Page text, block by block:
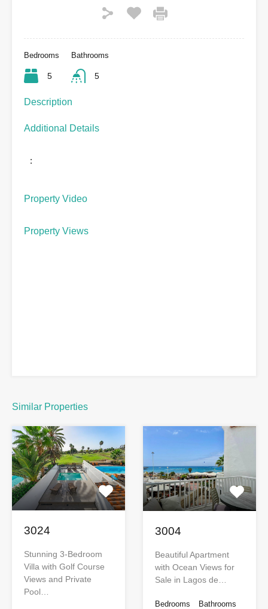
Bedrooms
5
Bathrooms
5
Description
Additional Details
:
Property Video
Property Views
Similar Properties
3024
Stunning 3-Bedroom
Villa with Golf Course
Views and Private
Pool…
3004
Beautiful Apartment
with Ocean Views for
Sale in Lagos de…
Bedrooms
Bathrooms